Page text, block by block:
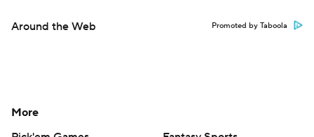
Around the Web Promoted by Taboola
More